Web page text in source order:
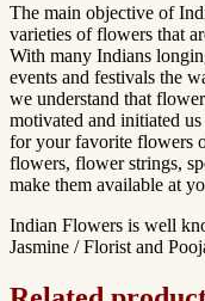
The main objective of
varieties of flowers that
With many Indians
events and festivals the
we understand that
motivated and initiated
for your favorite flowers
flowers, flower strings,
make them available at
Indian Flowers is well
Jasmine / Florist and